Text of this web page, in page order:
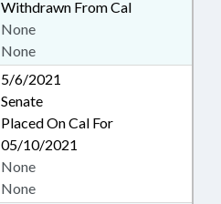
Withdrawn From Cal
None
None
5/6/2021
Senate
Placed On Cal For
05/10/2021
None
None